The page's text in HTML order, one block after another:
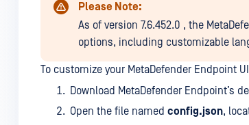
Please Note:
As of version 7.6.452.0 , the
options, including customizable
To customize your MetaDefender Endpoint
Download MetaDefender Endpoint’s
Open the file named config.json,